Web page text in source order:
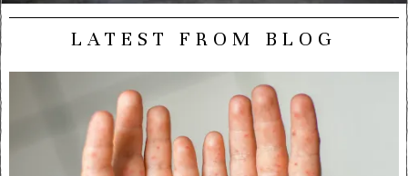
LATEST FROM BLOG